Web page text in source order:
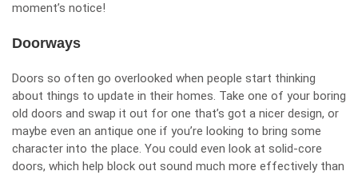
moment’s notice!
Doorways
Doors so often go overlooked when people start thinking
about things to update in their homes. Take one of your boring
old doors and swap it out for one that’s got a nicer design, or
maybe even an antique one if you’re looking to bring some
character into the place. You could even look at solid-core
doors, which help block out sound much more effectively than